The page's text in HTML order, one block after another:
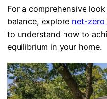
For a comprehensive
balance, explore net-zero
to understand how to
equilibrium in your home.